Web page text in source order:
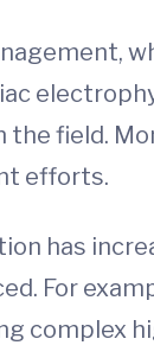
the field.
efforts.
has
For
complex